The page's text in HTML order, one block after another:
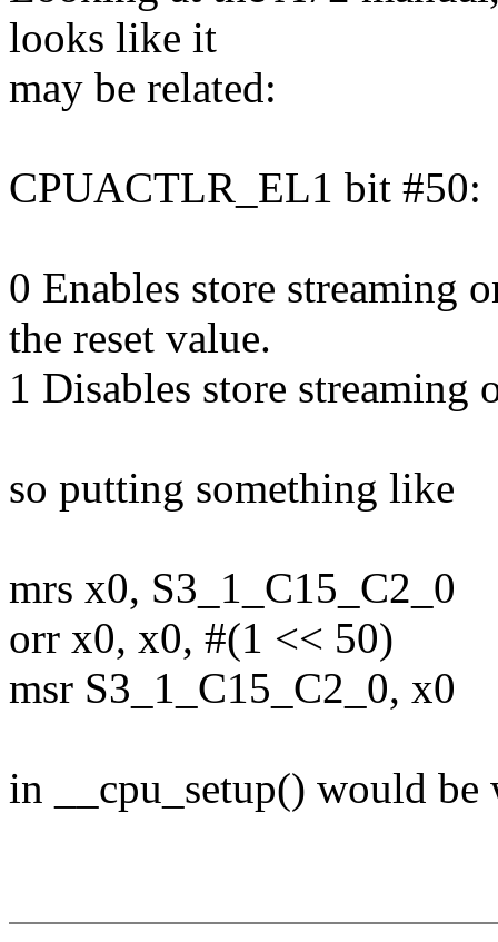
looks like it
may be related:
CPUACTLR_EL1 bit #50:
0 Enables store streaming
the reset value.
1 Disables store
so putting something like
mrs x0, S3_1_C15_C2_0
orr x0, x0, #(1 << 50)
msr S3_1_C15_C2_0, x0
in __cpu_setup() would be